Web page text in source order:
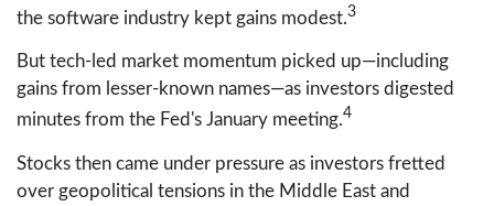
the software industry kept gains modest. 3
But tech-led market momentum picked up—including
gains from lesser-known names—as investors digested
minutes from the Fed's January meeting.4
Stocks then came under pressure as investors fretted
over geopolitical tensions in the Middle East and